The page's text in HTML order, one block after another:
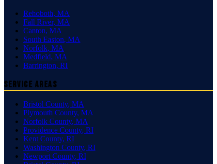
Rehoboth, MA
Fall River, MA
Canton, MA
South Easton, MA
Norfolk, MA
Medfield, MA
Barrington, RI
Service Areas
Bristol County, MA
Plymouth County, MA
Norfolk County, MA
Providence County, RI
Kent County, RI
Washington County, RI
Newport County, RI